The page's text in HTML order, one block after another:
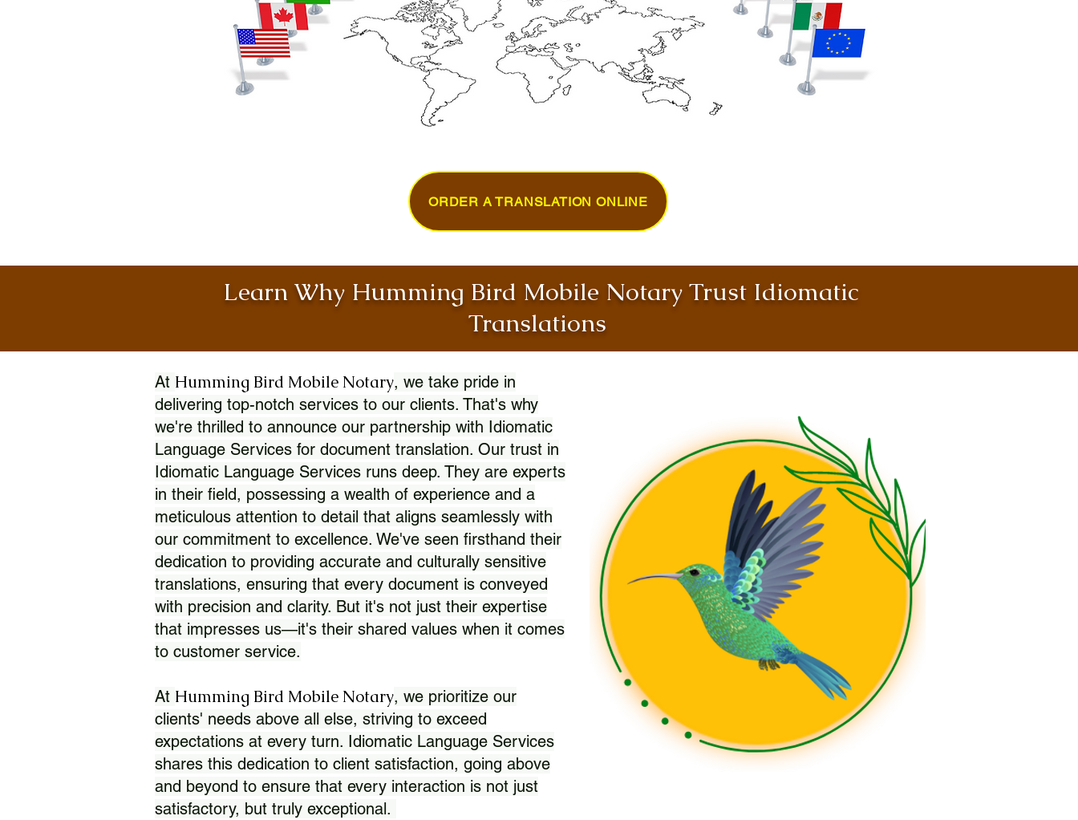
ORDER A TRANSLATION ONLINE
Learn Why Humming Bird Mobile Notary Trust Idiomatic
Translations
At Humming Bird Mobile Notary, we take pride in
delivering top-notch services to our clients. That's why
we're thrilled to announce our partnership with Idiomatic
Language Services for document translation. Our trust in
Idiomatic Language Services runs deep. They are experts
in their field, possessing a wealth of experience and a
meticulous attention to detail that aligns seamlessly with
our commitment to excellence. We've seen firsthand their
dedication to providing accurate and culturally sensitive
translations, ensuring that every document is conveyed
with precision and clarity. But it's not just their expertise
that impresses us—it's their shared values when it comes
to customer service.
At Humming Bird Mobile Notary, we prioritize our
clients' needs above all else, striving to exceed
expectations at every turn. Idiomatic Language Services
shares this dedication to client satisfaction, going above
and beyond to ensure that every interaction is not just
satisfactory, but truly exceptional.